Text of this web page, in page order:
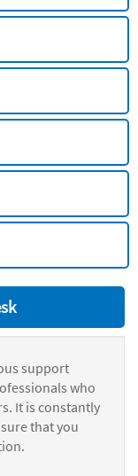
support
who
It is constantly
that you